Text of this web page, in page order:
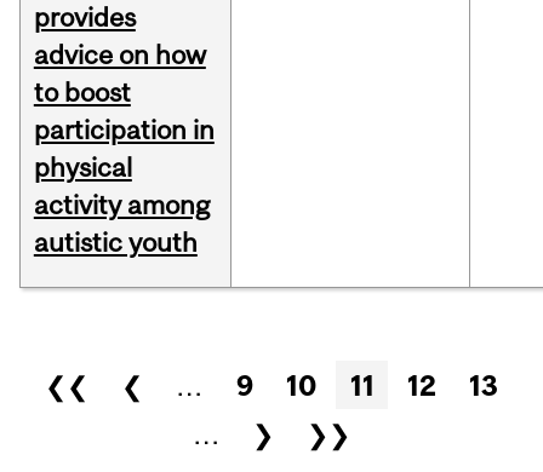
provides
advice on how
to boost
participation in
physical
activity among
autistic youth
Pages
❮❮ ❮ … 9 10 11 12
13
…
❯ ❯❯